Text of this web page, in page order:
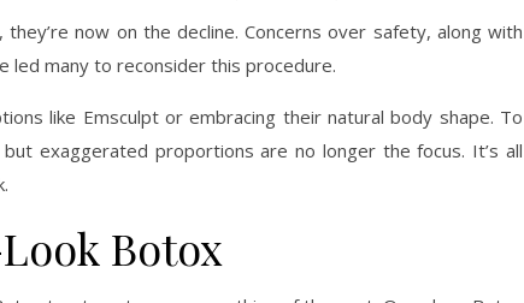
now on the decline. Concerns over safety, along with
many to reconsider this procedure.
like Emsculpt or embracing their natural body shape. To
exaggerated proportions are no longer the focus. It’s all
Botox